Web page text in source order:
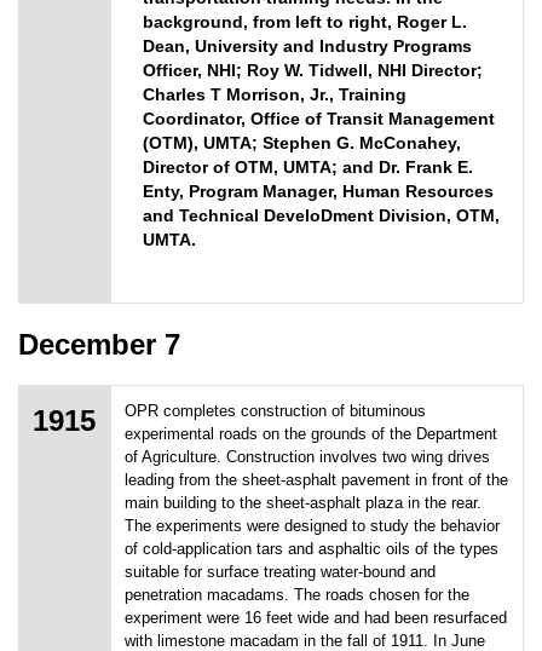
background, from left to right, Roger L.
Dean, University and Industry Programs
Officer, NHI; Roy W. Tidwell, NHI Director;
Charles T Morrison, Jr., Training
Coordinator, Office of Transit Management
(OTM), UMTA; Stephen G. McConahey,
Director of OTM, UMTA; and Dr. Frank E.
Enty, Program Manager, Human Resources
and Technical DeveloDment Division, OTM,
UMTA.
December 7
1915
OPR completes construction of bituminous
experimental roads on the grounds of the Department
of Agriculture. Construction involves two wing drives
leading from the sheet-asphalt pavement in front of the
main building to the sheet-asphalt plaza in the rear.
The experiments were designed to study the behavior
of cold-application tars and asphaltic oils of the types
suitable for surface treating water-bound and
penetration macadams. The roads chosen for the
experiment were 16 feet wide and had been resurfaced
with limestone macadam in the fall of 1911. In June